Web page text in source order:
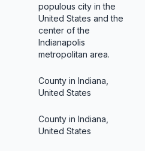
populous city in the
United States and the
center of the
Indianapolis
metropolitan area.
County in Indiana,
United States
County in Indiana,
United States